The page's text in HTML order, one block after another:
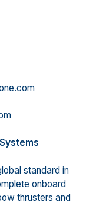
standard in
onboard
thrusters and